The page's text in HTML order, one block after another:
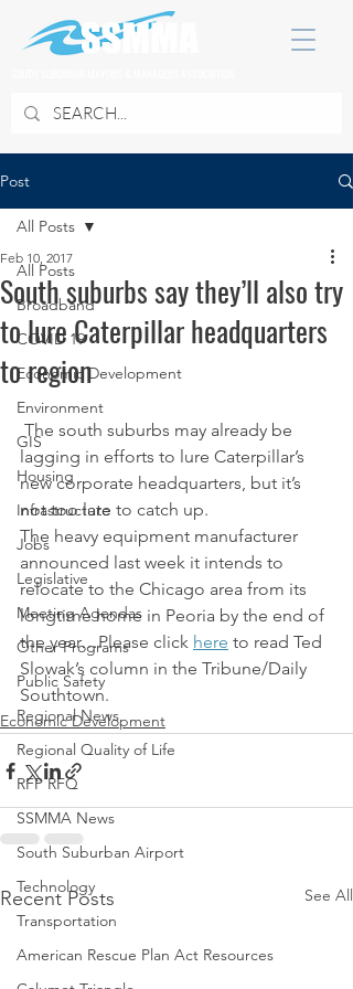
Post
All Posts
Broadband
COVID 19
Economic Development
Environment
GIS
Housing
Infrastructure
Jobs
Legislative
Meeting Agendas
Other Programs
Public Safety
Regional News
Regional Quality of Life
RFP RFQ
SSMMA News
South Suburban Airport
Technology
Transportation
American Rescue Plan Act Resources
All Posts
South suburbs say they’ll also try
to lure Caterpillar headquarters
to region
Feb 10, 2017
lagging in efforts to lure Caterpillar’s
new corporate headquarters, but it’s
not too late to catch up.
The heavy equipment manufacturer
announced last week it intends to
relocate to the Chicago area from its
longtime home in Peoria by the end of
the year…Please click here to read Ted
Slowak’s column in the Tribune/Daily
Southtown.
Economic Development
Recent Posts See All